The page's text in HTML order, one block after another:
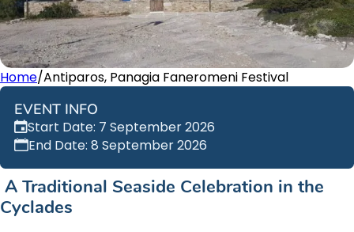
Home/Antiparos, Panagia Faneromeni Festival
EVENT INFO
Start Date: 7 September 2026
End Date: 8 September 2026
A Traditional Seaside Celebration in the
Cyclades